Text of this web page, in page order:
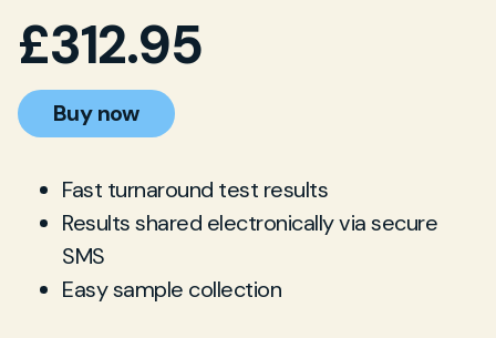
£312.95
Buy now
Fast turnaround test results
Results shared electronically via secure
SMS
Easy sample collection